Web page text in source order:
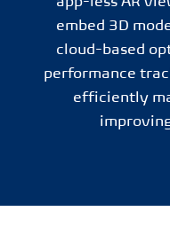
embed 3D
cloud-based
performance
efficiently